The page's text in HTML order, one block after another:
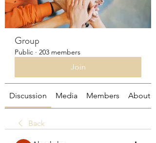
Group
Public · 203 members
Join
Discussion Media Members About
Back